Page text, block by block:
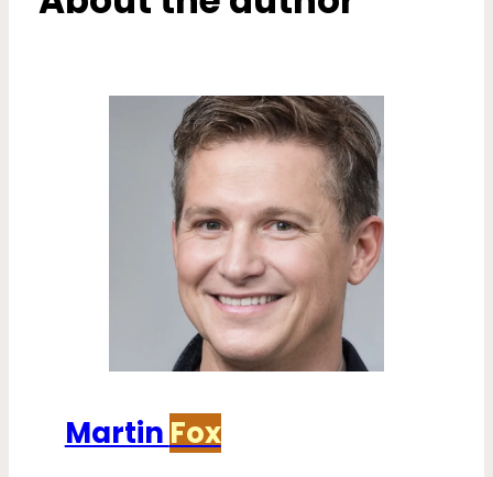
Martin Fox